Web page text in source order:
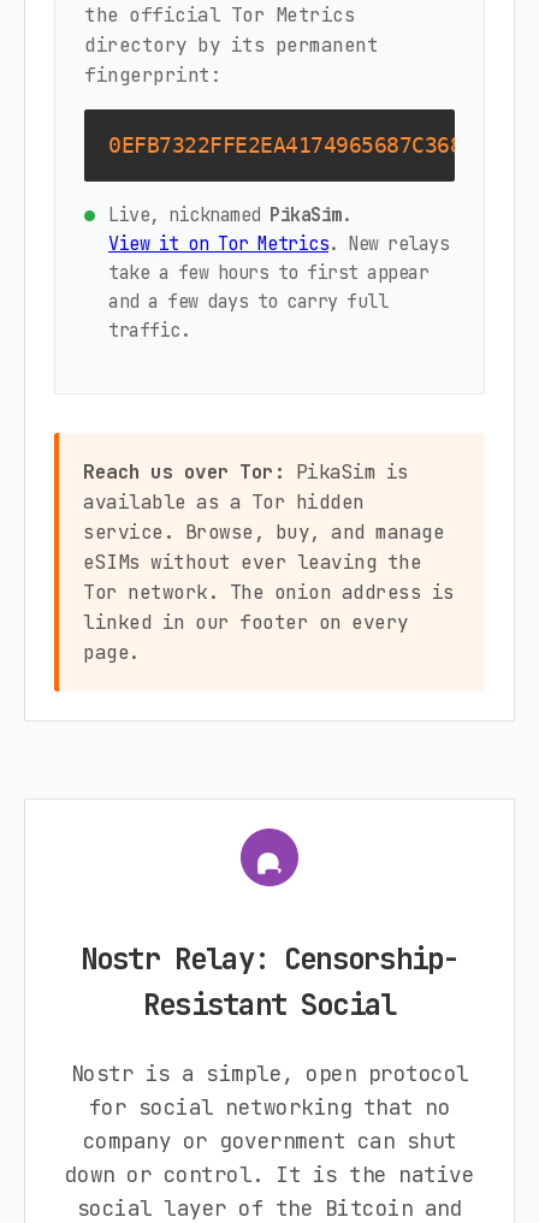
the official Tor Metrics
directory by its permanent
fingerprint:
Live, nicknamed PikaSim.
View it on Tor Metrics. New relays
take a few hours to first appear
and a few days to carry full
traffic.
Reach us over Tor:
PikaSim is
available as a Tor hidden
service. Browse, buy, and manage
eSIMs without ever leaving the
Tor network. The onion address is
linked in our footer on every
page.
Nostr Relay: Censorship-
Resistant Social
Nostr is a simple, open protocol
for social networking that no
company or government can shut
down or control. It is the native
social layer of the Bitcoin and